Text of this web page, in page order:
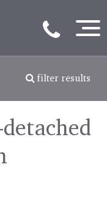
filter results